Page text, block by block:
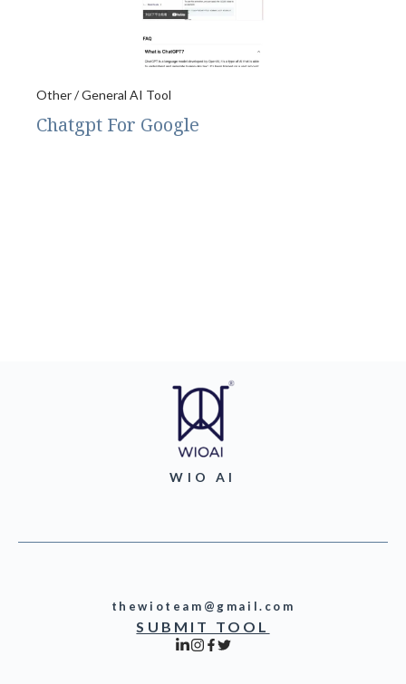
Other / General AI Tool
Chatgpt For Google
WIO AI
thewioteam@gmail.com
SUBMIT TOOL